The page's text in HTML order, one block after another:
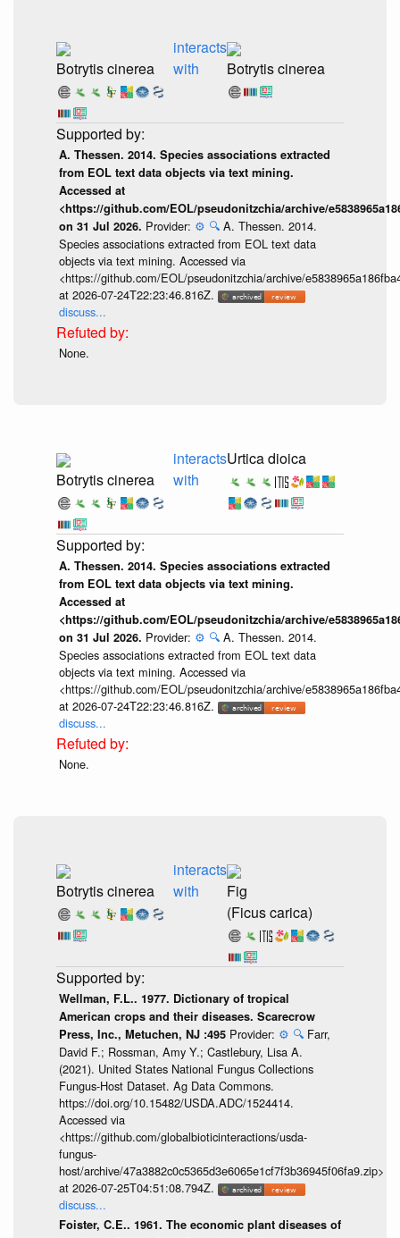
Botrytis cinerea
interacts
with
Botrytis cinerea
A. Thessen. 2014. Species associations extracted
from EOL text data objects via text mining.
Accessed at
<https://github.com/EOL/pseudonitzchia/archive/
on 31 Jul 2026. Provider: ⚙️ 🔍 A. Thessen. 2014.
Species associations extracted from EOL text data
objects via text mining. Accessed via
<https://github.com/EOL/pseudonitzchia/archive/
at 2026-07-24T22:23:46.816Z.
discuss...
None.
Botrytis cinerea
interacts
with
Urtica dioica
A. Thessen. 2014. Species associations extracted
from EOL text data objects via text mining.
Accessed at
<https://github.com/EOL/pseudonitzchia/archive/
on 31 Jul 2026. Provider: ⚙️ 🔍 A. Thessen. 2014.
Species associations extracted from EOL text data
objects via text mining. Accessed via
<https://github.com/EOL/pseudonitzchia/archive/
at 2026-07-24T22:23:46.816Z.
discuss...
None.
Botrytis cinerea
interacts
with
Fig
(Ficus carica)
Wellman, F.L.. 1977. Dictionary of tropical
American crops and their diseases. Scarecrow
Press, Inc., Metuchen, NJ :495 Provider: ⚙️ 🔍 Farr,
David F.; Rossman, Amy Y.; Castlebury, Lisa A.
(2021). United States National Fungus Collections
Fungus-Host Dataset. Ag Data Commons.
https://doi.org/10.15482/USDA.ADC/1524414.
Accessed via
<https://github.com/globalbioticinteractions/usda-
fungus-
host/archive/47a3882c0c5365d3e6065e1cf7f3b36945f06fa9.zip>
at 2026-07-25T04:51:08.794Z.
discuss...
Foister, C.E.. 1961. The economic plant diseases of